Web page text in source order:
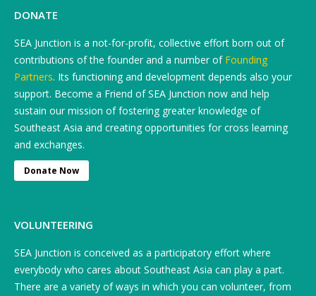
DONATE
SEA Junction is a not-for-profit, collective effort born out of
contributions of the founder and a number of Founding
Partners. Its functioning and development depends also your
support. Become a Friend of SEA Junction now and help
sustain our mission of fostering greater knowledge of
Southeast Asia and creating opportunities for cross learning
and exchanges.
Donate Now
VOLUNTEERING
SEA Junction is conceived as a participatory effort where
everybody who cares about Southeast Asia can play a part.
There are a variety of ways in which you can volunteer, from